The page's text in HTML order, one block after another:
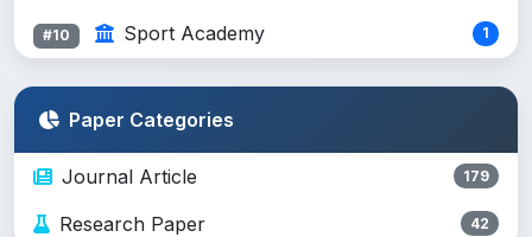
AdaneTewa...
1
#10 Sport Academy 1
Paper Categories
Journal Article 179
Research Paper 42